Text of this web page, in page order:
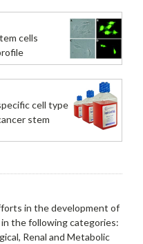
cells
cell type
stem
in the development of
the following categories:
Renal and Metabolic